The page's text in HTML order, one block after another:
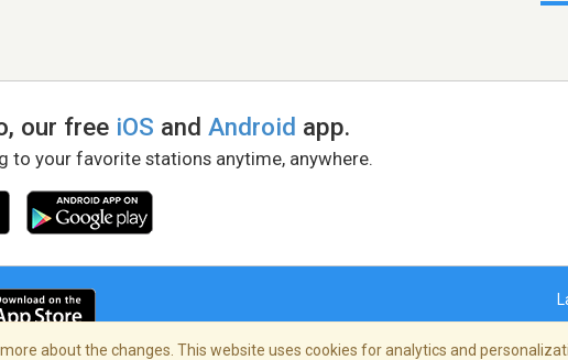
our free iOS andAndroid app.
to your favorite stations anytime, anywhere.
about the changes. This website uses cookies for analytics and